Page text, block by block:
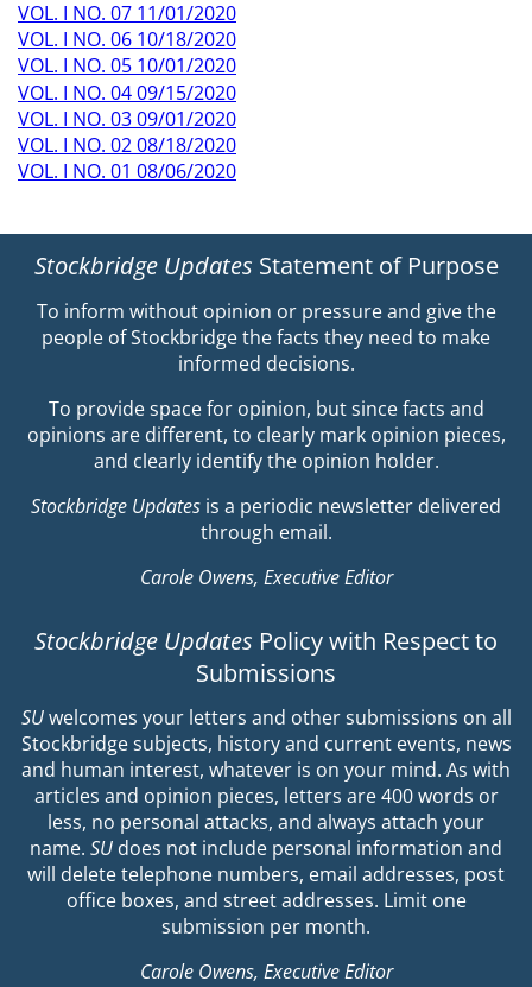
VOL. I NO. 07 11/01/2020
VOL. I NO. 06 10/18/2020
VOL. I NO. 05 10/01/2020
VOL. I NO. 04 09/15/2020
VOL. I NO. 03 09/01/2020
VOL. I NO. 02 08/18/2020
VOL. I NO. 01 08/06/2020
Stockbridge Updates Statement of Purpose
To inform without opinion or pressure and give the
people of Stockbridge the facts they need to make
informed decisions.
To provide space for opinion, but since facts and
opinions are different, to clearly mark opinion pieces,
and clearly identify the opinion holder.
Stockbridge Updates is a periodic newsletter delivered
through email.
Carole Owens, Executive Editor
Stockbridge Updates Policy with Respect to
Submissions
SUwelcomes your letters and other submissions on all
Stockbridge subjects, history and current events, news
and human interest, whatever is on your mind. As with
articles and opinion pieces, letters are 400 words or
less, no personal attacks, and always attach your
name. SU does not include personal information and
will delete telephone numbers, email addresses, post
office boxes, and street addresses. Limit one
submission per month.
Carole Owens, Executive Editor